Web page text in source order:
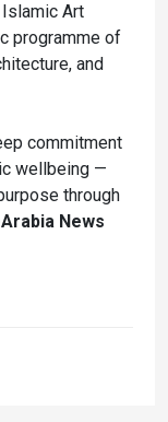
Art
programme of
and
commitment
wellbeing —
through
News